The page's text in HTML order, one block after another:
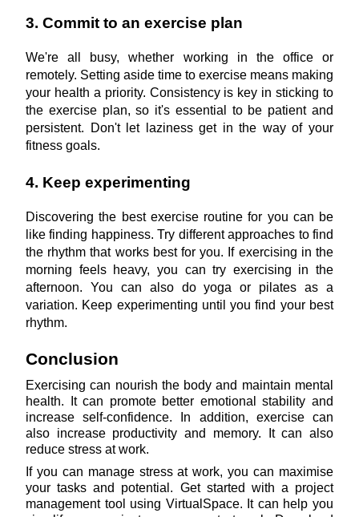
3. Commit to an exercise plan
We're all busy, whether working in the office or
remotely. Setting aside time to exercise means making
your health a priority. Consistency is key in sticking to
the exercise plan, so it's essential to be patient and
persistent. Don't let laziness get in the way of your
fitness goals.
4. Keep experimenting
Discovering the best exercise routine for you can be
like finding happiness. Try different approaches to find
the rhythm that works best for you. If exercising in the
morning feels heavy, you can try exercising in the
afternoon. You can also do yoga or pilates as a
variation. Keep experimenting until you find your best
rhythm.
Conclusion
Exercising can nourish the body and maintain mental
health. It can promote better emotional stability and
increase self-confidence. In addition, exercise can
also increase productivity and memory. It can also
reduce stress at work.
If you can manage stress at work, you can maximise
your tasks and potential. Get started with a project
management tool using VirtualSpace. It can help you